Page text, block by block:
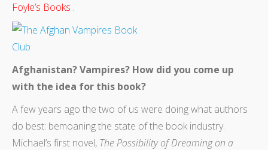
Foyle’s Books .
Afghanistan? Vampires? How did you come up
with the idea for this book?
A few years ago the two of us were doing what authors
do best: bemoaning the state of the book industry.
Michael’s first novel, The Possibility of Dreaming on a